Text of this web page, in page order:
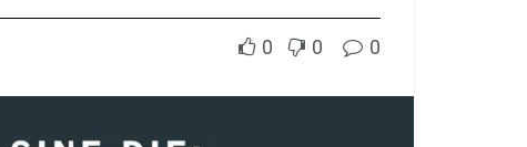
0 0 0